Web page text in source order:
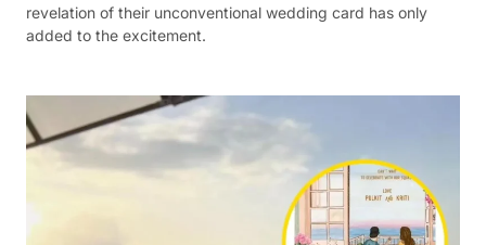
revelation of their unconventional wedding card has only
added to the excitement.